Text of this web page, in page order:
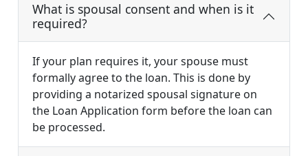
What is spousal consent and when is it
required?
If your plan requires it, your spouse must
formally agree to the loan. This is done by
providing a notarized spousal signature on
the Loan Application form before the loan can
be processed.